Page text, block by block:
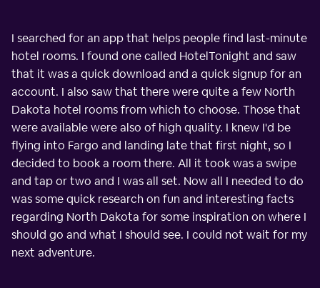
I searched for an app that helps people find last-minute
hotel rooms. I found one called HotelTonight and saw
that it was a quick download and a quick signup for an
account. I also saw that there were quite a few North
Dakota hotel rooms from which to choose. Those that
were available were also of high quality. I knew I'd be
flying into Fargo and landing late that first night, so I
decided to book a room there. All it took was a swipe
and tap or two and I was all set. Now all I needed to do
was some quick research on fun and interesting facts
regarding North Dakota for some inspiration on where I
should go and what I should see. I could not wait for my
next adventure.